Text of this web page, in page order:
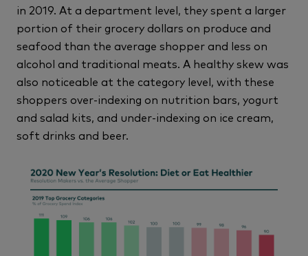
in 2019. At a department level, they spent a larger
portion of their grocery dollars on produce and
seafood than the average shopper and less on
alcohol and traditional meats. A healthy skew was
also noticeable at the category level, with these
shoppers over-indexing on nutrition bars, yogurt
and salad kits, and under-indexing on ice cream,
soft drinks and beer.